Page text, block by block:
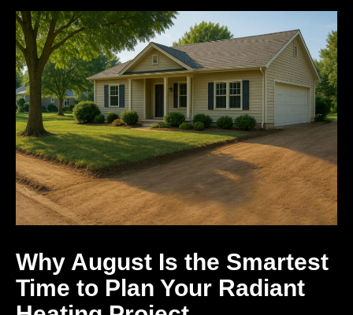
Why August Is the Smartest
Time to Plan Your Radiant